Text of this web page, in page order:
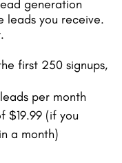
generation
leads you receive.
first 250 signups,
per month
$19.99 (if you
a month)